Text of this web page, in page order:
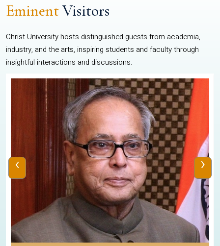
EminentVisitors
Christ University hosts distinguished guests from academia,
industry, and the arts, inspiring students and faculty through
insightful interactions and discussions.
‹ ›